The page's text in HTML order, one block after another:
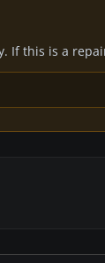
this is a